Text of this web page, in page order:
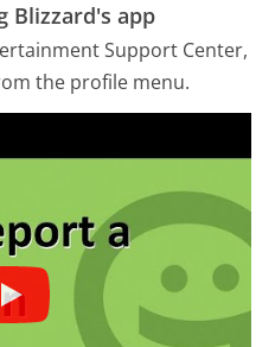
Blizzard's app
Support Center,
the profile menu.